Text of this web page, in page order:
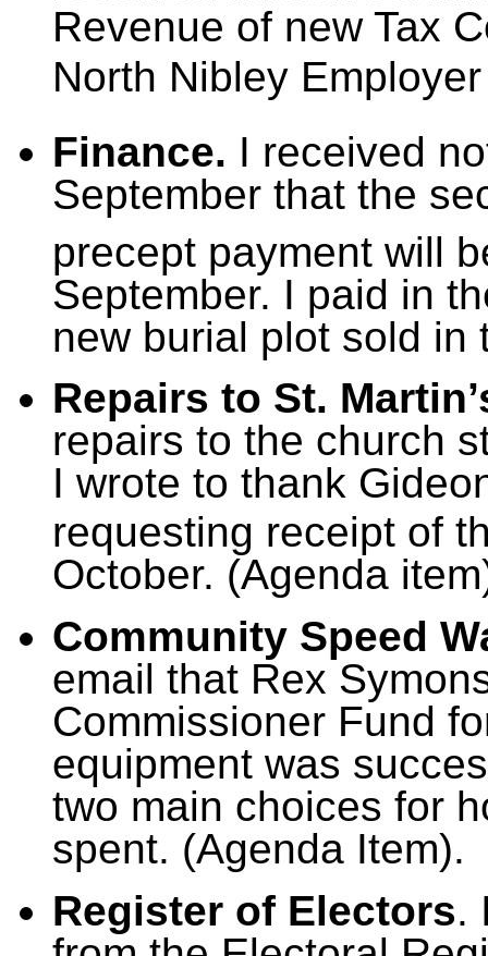
Revenue of new Tax
North Nibley
Finance. I received
September that the
precept payment will
September. I paid in
new burial plot sold in
Repairs to St.
repairs to the church
I wrote to thank
requesting receipt of
October. (Agenda
Community Speed
email that Rex
Commissioner Fund
equipment was
two main choices for
spent. (Agenda Item).
Register of Electors.